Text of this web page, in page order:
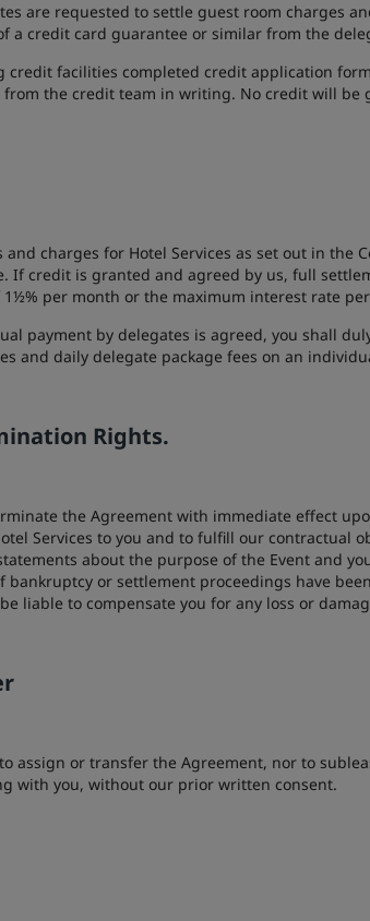
are requested to settle guest room charges
a credit card guarantee or similar from the
credit facilities completed credit application
from the credit team in writing. No credit will be
and charges for Hotel Services as set out in
If credit is granted and agreed by us, full
1½% per month or the maximum interest rate
payment by delegates is agreed, you shall
and daily delegate package fees on an
Rights.
the Agreement with immediate effect
Services to you and to fulfill our contractual
about the purpose of the Event and
bankruptcy or settlement proceedings have
liable to compensate you for any loss or
assign or transfer the Agreement, nor to
with you, without our prior written consent.